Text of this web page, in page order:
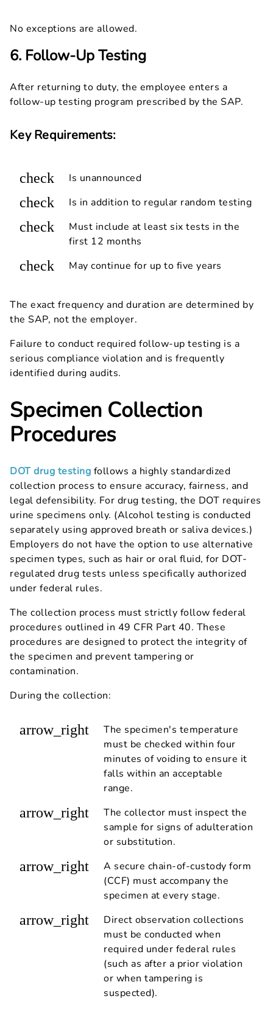
No exceptions are allowed.
6. Follow-Up Testing
After returning to duty, the employee enters a
follow-up testing program prescribed by the SAP.
Key Requirements:
check Is unannounced
check Is in addition to regular random testing
check
Must include at least six tests in the
first 12 months
check May continue for up to five years
The exact frequency and duration are determined by
the SAP, not the employer.
Failure to conduct required follow-up testing is a
serious compliance violation and is frequently
identified during audits.
Specimen Collection
Procedures
DOT drug testing follows a highly standardized
collection process to ensure accuracy, fairness, and
legal defensibility. For drug testing, the DOT requires
urine specimens only. (Alcohol testing is conducted
separately using approved breath or saliva devices.)
Employers do not have the option to use alternative
specimen types, such as hair or oral fluid, for DOT-
regulated drug tests unless specifically authorized
under federal rules.
The collection process must strictly follow federal
procedures outlined in 49 CFR Part 40. These
procedures are designed to protect the integrity of
the specimen and prevent tampering or
contamination.
During the collection:
arrow_right
The specimen's temperature
must be checked within four
minutes of voiding to ensure it
falls within an acceptable
range.
arrow_right
The collector must inspect the
sample for signs of adulteration
or substitution.
arrow_right
A secure chain-of-custody form
(CCF) must accompany the
specimen at every stage.
arrow_right
Direct observation collections
must be conducted when
required under federal rules
(such as after a prior violation
or when tampering is
suspected).